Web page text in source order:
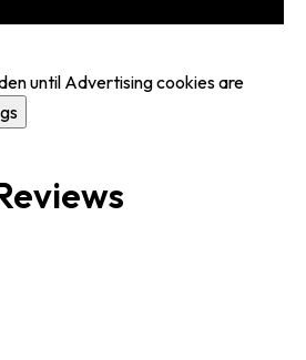
until Advertising cookies are